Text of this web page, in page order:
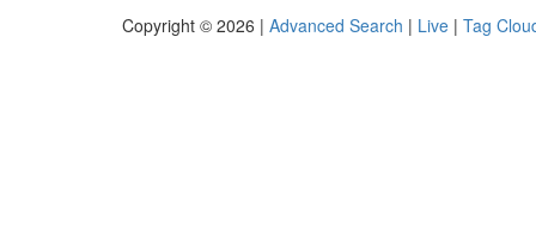
Copyright © 2026 | Advanced Search | Live | Tag